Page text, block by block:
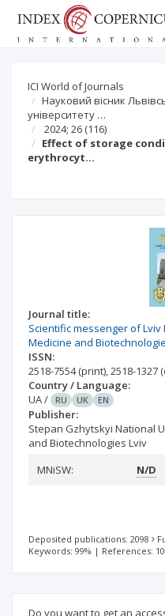
ICI World of Journals
Науковий вісник
університету …
2024; 26 (116)
Effect of storage
erythrocyt…
Journal title:
Scientific messenger of
Medicine and
ISSN:
2518-7554(print),2518-1327
Country / Language:
UA/ RU UK EN
Publisher:
Stepan Gzhytskyi National
and Biotechnologies Lviv
MNiSW:
N/D
Deposited publications: 2098
Keywords: 99% | References:
Do you want to get an